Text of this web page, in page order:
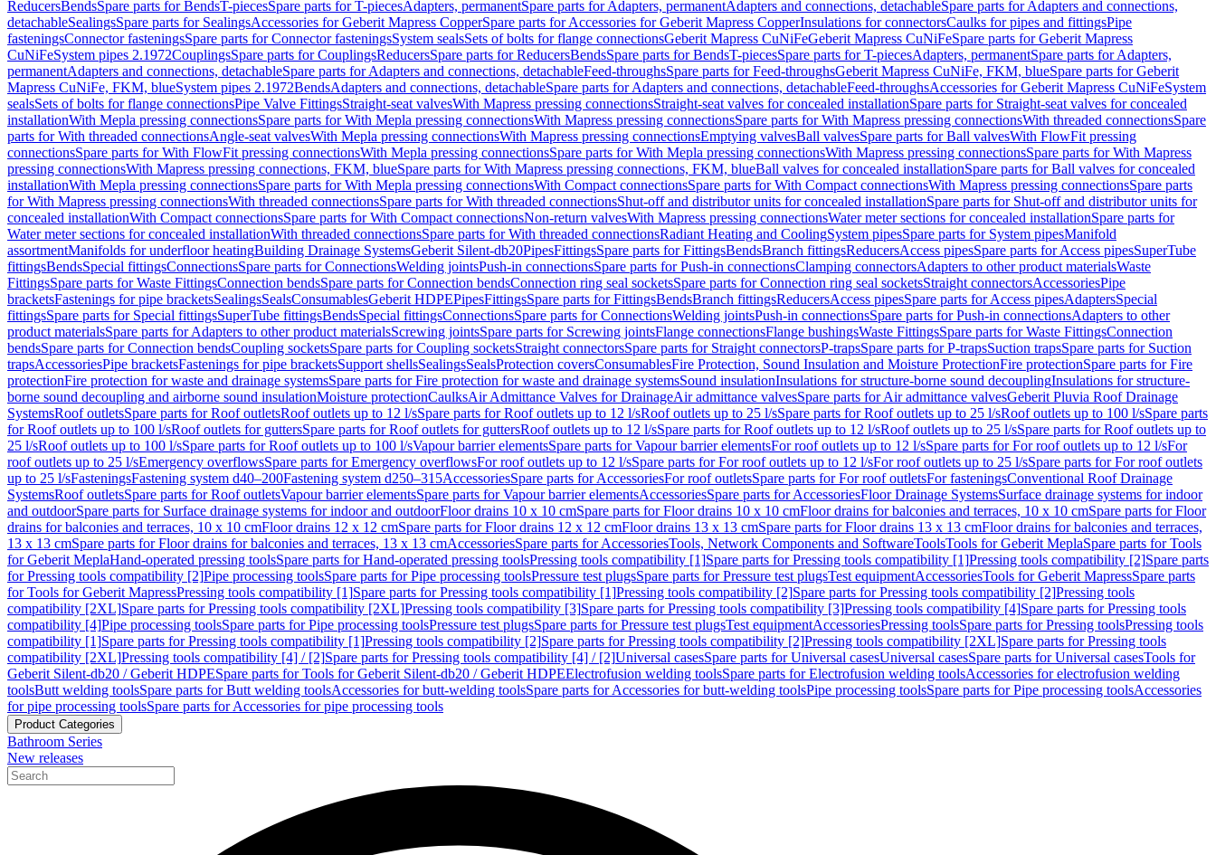
ReducersBendsSpare parts for BendsT-piecesSpare parts for T-piecesAdapters, permanentSpare parts for Adapters, permanentAdapters and connections, detachableSpare parts for Adapters and connections,
detachableSealingsSpare parts for SealingsAccessories for Geberit Mapress CopperSpare parts for Accessories for Geberit Mapress CopperInsulations for connectorsCaulks for pipes and fittingsPipe
fasteningsConnector fasteningsSpare parts for Connector fasteningsSystem sealsSets of bolts for flange connectionsGeberit Mapress CuNiFeGeberit Mapress CuNiFeSpare parts for Geberit Mapress
CuNiFeSystem pipes 2.1972CouplingsSpare parts for CouplingsReducersSpare parts for ReducersBendsSpare parts for BendsT-piecesSpare parts for T-piecesAdapters, permanentSpare parts for Adapters,
permanentAdapters and connections, detachableSpare parts for Adapters and connections, detachableFeed-throughsSpare parts for Feed-throughsGeberit Mapress CuNiFe, FKM, blueSpare parts for Geberit
Mapress CuNiFe, FKM, blueSystem pipes 2.1972BendsAdapters and connections, detachableSpare parts for Adapters and connections, detachableFeed-throughsAccessories for Geberit Mapress CuNiFeSystem
sealsSets of bolts for flange connectionsPipe Valve FittingsStraight-seat valvesWith Mapress pressing connectionsStraight-seat valves for concealed installationSpare parts for Straight-seat valves for concealed
installationWith Mepla pressing connectionsSpare parts for With Mepla pressing connectionsWith Mapress pressing connectionsSpare parts for With Mapress pressing connectionsWith threaded connectionsSpare
parts for With threaded connectionsAngle-seat valvesWith Mepla pressing connectionsWith Mapress pressing connectionsEmptying valvesBall valvesSpare parts for Ball valvesWith FlowFit pressing
connectionsSpare parts for With FlowFit pressing connectionsWith Mepla pressing connectionsSpare parts for With Mepla pressing connectionsWith Mapress pressing connectionsSpare parts for With Mapress
pressing connectionsWith Mapress pressing connections, FKM, blueSpare parts for With Mapress pressing connections, FKM, blueBall valves for concealed installationSpare parts for Ball valves for concealed
installationWith Mepla pressing connectionsSpare parts for With Mepla pressing connectionsWith Compact connectionsSpare parts for With Compact connectionsWith Mapress pressing connectionsSpare parts
for With Mapress pressing connectionsWith threaded connectionsSpare parts for With threaded connectionsShut-off and distributor units for concealed installationSpare parts for Shut-off and distributor units for
concealed installationWith Compact connectionsSpare parts for With Compact connectionsNon-return valvesWith Mapress pressing connectionsWater meter sections for concealed installationSpare parts for
Water meter sections for concealed installationWith threaded connectionsSpare parts for With threaded connectionsRadiant Heating and CoolingSystem pipesSpare parts for System pipesManifold
assortmentManifolds for underfloor heatingBuilding Drainage SystemsGeberit Silent-db20PipesFittingsSpare parts for FittingsBendsBranch fittingsReducersAccess pipesSpare parts for Access pipesSuperTube
fittingsBendsSpecial fittingsConnectionsSpare parts for ConnectionsWelding jointsPush-in connectionsSpare parts for Push-in connectionsClamping connectorsAdapters to other product materialsWaste
FittingsSpare parts for Waste FittingsConnection bendsSpare parts for Connection bendsConnection ring seal socketsSpare parts for Connection ring seal socketsStraight connectorsAccessoriesPipe
bracketsFastenings for pipe bracketsSealingsSealsConsumablesGeberit HDPEPipesFittingsSpare parts for FittingsBendsBranch fittingsReducersAccess pipesSpare parts for Access pipesAdaptersSpecial
fittingsSpare parts for Special fittingsSuperTube fittingsBendsSpecial fittingsConnectionsSpare parts for ConnectionsWelding jointsPush-in connectionsSpare parts for Push-in connectionsAdapters to other
product materialsSpare parts for Adapters to other product materialsScrewing jointsSpare parts for Screwing jointsFlange connectionsFlange bushingsWaste FittingsSpare parts for Waste FittingsConnection
bendsSpare parts for Connection bendsCoupling socketsSpare parts for Coupling socketsStraight connectorsSpare parts for Straight connectorsP-trapsSpare parts for P-trapsSuction trapsSpare parts for Suction
trapsAccessoriesPipe bracketsFastenings for pipe bracketsSupport shellsSealingsSealsProtection coversConsumablesFire Protection, Sound Insulation and Moisture ProtectionFire protectionSpare parts for Fire
protectionFire protection for waste and drainage systemsSpare parts for Fire protection for waste and drainage systemsSound insulationInsulations for structure-borne sound decouplingInsulations for structure-
borne sound decoupling and airborne sound insulationMoisture protectionCaulksAir Admittance Valves for DrainageAir admittance valvesSpare parts for Air admittance valvesGeberit Pluvia Roof Drainage
SystemsRoof outletsSpare parts for Roof outletsRoof outlets up to 12 l/sSpare parts for Roof outlets up to 12 l/sRoof outlets up to 25 l/sSpare parts for Roof outlets up to 25 l/sRoof outlets up to 100 l/sSpare parts
for Roof outlets up to 100 l/sRoof outlets for guttersSpare parts for Roof outlets for guttersRoof outlets up to 12 l/sSpare parts for Roof outlets up to 12 l/sRoof outlets up to 25 l/sSpare parts for Roof outlets up to
25 l/sRoof outlets up to 100 l/sSpare parts for Roof outlets up to 100 l/sVapour barrier elementsSpare parts for Vapour barrier elementsFor roof outlets up to 12 l/sSpare parts for For roof outlets up to 12 l/sFor
roof outlets up to 25 l/sEmergency overflowsSpare parts for Emergency overflowsFor roof outlets up to 12 l/sSpare parts for For roof outlets up to 12 l/sFor roof outlets up to 25 l/sSpare parts for For roof outlets
up to 25 l/sFasteningsFastening system d40–200Fastening system d250–315AccessoriesSpare parts for AccessoriesFor roof outletsSpare parts for For roof outletsFor fasteningsConventional Roof Drainage
SystemsRoof outletsSpare parts for Roof outletsVapour barrier elementsSpare parts for Vapour barrier elementsAccessoriesSpare parts for AccessoriesFloor Drainage SystemsSurface drainage systems for indoor
and outdoorSpare parts for Surface drainage systems for indoor and outdoorFloor drains 10 x 10 cmSpare parts for Floor drains 10 x 10 cmFloor drains for balconies and terraces, 10 x 10 cmSpare parts for Floor
drains for balconies and terraces, 10 x 10 cmFloor drains 12 x 12 cmSpare parts for Floor drains 12 x 12 cmFloor drains 13 x 13 cmSpare parts for Floor drains 13 x 13 cmFloor drains for balconies and terraces,
13 x 13 cmSpare parts for Floor drains for balconies and terraces, 13 x 13 cmAccessoriesSpare parts for AccessoriesTools, Network Components and SoftwareToolsTools for Geberit MeplaSpare parts for Tools
for Geberit MeplaHand-operated pressing toolsSpare parts for Hand-operated pressing toolsPressing tools compatibility [1]Spare parts for Pressing tools compatibility [1]Pressing tools compatibility [2]Spare parts
for Pressing tools compatibility [2]Pipe processing toolsSpare parts for Pipe processing toolsPressure test plugsSpare parts for Pressure test plugsTest equipmentAccessoriesTools for Geberit MapressSpare parts
for Tools for Geberit MapressPressing tools compatibility [1]Spare parts for Pressing tools compatibility [1]Pressing tools compatibility [2]Spare parts for Pressing tools compatibility [2]Pressing tools
compatibility [2XL]Spare parts for Pressing tools compatibility [2XL]Pressing tools compatibility [3]Spare parts for Pressing tools compatibility [3]Pressing tools compatibility [4]Spare parts for Pressing tools
compatibility [4]Pipe processing toolsSpare parts for Pipe processing toolsPressure test plugsSpare parts for Pressure test plugsTest equipmentAccessoriesPressing toolsSpare parts for Pressing toolsPressing tools
compatibility [1]Spare parts for Pressing tools compatibility [1]Pressing tools compatibility [2]Spare parts for Pressing tools compatibility [2]Pressing tools compatibility [2XL]Spare parts for Pressing tools
compatibility [2XL]Pressing tools compatibility [4] / [2]Spare parts for Pressing tools compatibility [4] / [2]Universal casesSpare parts for Universal casesUniversal casesSpare parts for Universal casesTools for
Geberit Silent-db20 / Geberit HDPESpare parts for Tools for Geberit Silent-db20 / Geberit HDPEElectrofusion welding toolsSpare parts for Electrofusion welding toolsAccessories for electrofusion welding
toolsButt welding toolsSpare parts for Butt welding toolsAccessories for butt-welding toolsSpare parts for Accessories for butt-welding toolsPipe processing toolsSpare parts for Pipe processing toolsAccessories
for pipe processing toolsSpare parts for Accessories for pipe processing tools
Product Categories
Bathroom Series
New releases